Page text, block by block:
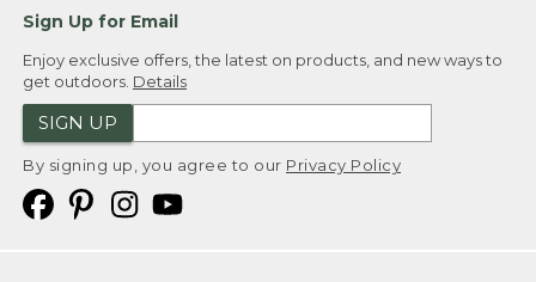
Sign Up for Email
Enjoy exclusive offers, the latest on products, and new ways to
get outdoors. Details
SIGN UP
By signing up, you agree to our Privacy Policy